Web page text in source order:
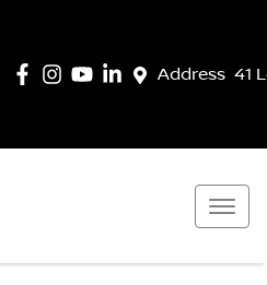
Address 41